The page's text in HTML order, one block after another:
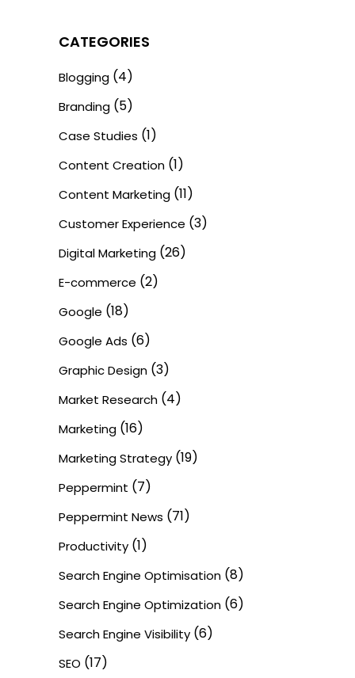
CATEGORIES
Blogging (4)
Branding (5)
Case Studies (1)
Content Creation (1)
Content Marketing (11)
Customer Experience (3)
Digital Marketing (26)
E-commerce (2)
Google (18)
Google Ads (6)
Graphic Design (3)
Market Research (4)
Marketing (16)
Marketing Strategy (19)
Peppermint (7)
Peppermint News (71)
Productivity (1)
Search Engine Optimisation (8)
Search Engine Optimization (6)
Search Engine Visibility (6)
SEO (17)